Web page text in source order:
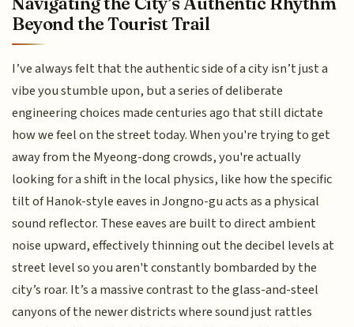
Beyond the Tourist Trail
I’ve always felt that the authentic side of a city isn’t just a
vibe you stumble upon, but a series of deliberate
engineering choices made centuries ago that still dictate
how we feel on the street today. When you're trying to get
away from the Myeong-dong crowds, you're actually
looking for a shift in the local physics, like how the specific
tilt of Hanok-style eaves in Jongno-gu acts as a physical
sound reflector. These eaves are built to direct ambient
noise upward, effectively thinning out the decibel levels at
street level so you aren't constantly bombarded by the
city’s roar. It’s a massive contrast to the glass-and-steel
canyons of the newer districts where sound just rattles